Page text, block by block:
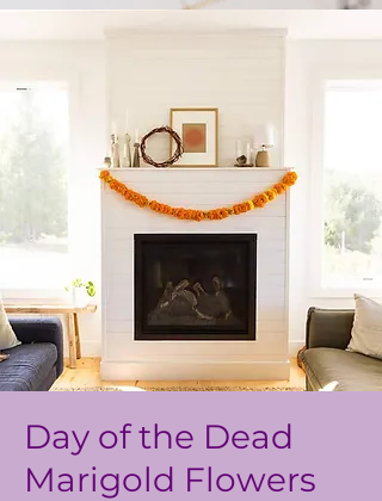
Day of the Dead
Marigold Flowers